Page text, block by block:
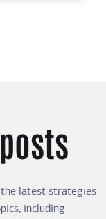
latest strategies
including